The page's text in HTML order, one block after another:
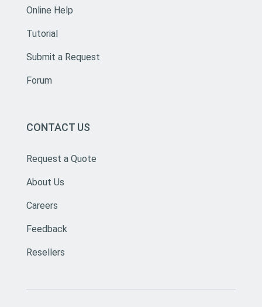
Online Help
Tutorial
Submit a Request
Forum
CONTACT US
Request a Quote
About Us
Careers
Feedback
Resellers